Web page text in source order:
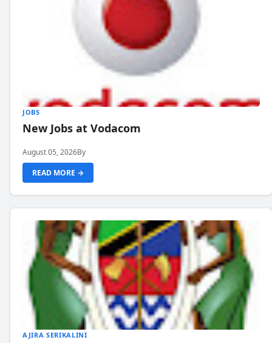
JOBS
New Jobs at Vodacom
August 05, 2026By
READ MORE →
AJIRA SERIKALINI